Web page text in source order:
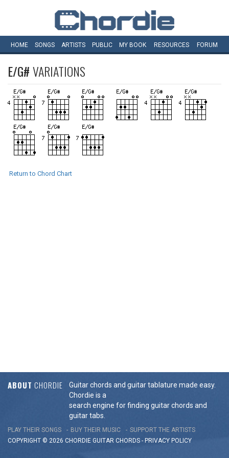
HOME SONGS ARTISTS PUBLIC MY BOOK RESOURCES FORUM
E/G#VARIATIONS
Return to Chord Chart
ABOUT CHORDIE
Guitar chords and guitar tablature made easy.
Chordie is a
search engine for finding guitar chords and
guitar tabs.
PLAY THEIR SONGS BUY THEIR MUSIC
SUPPORT THE ARTISTS
COPYRIGHT © 2026 CHORDIE GUITAR CHORDS - PRIVACY POLICY